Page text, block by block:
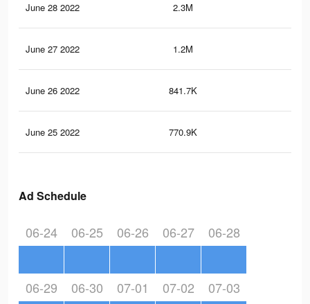
June 28 2022 2.3M
June 27 2022 1.2M
June 26 2022 841.7K
June 25 2022 770.9K
Ad Schedule
06-24 06-25 06-26 06-27 06-28
06-29 06-30 07-01 07-02 07-03